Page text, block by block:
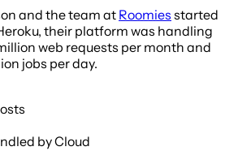
and the team at Roomies started
their platform was handling
web requests per month and
jobs per day.
by Cloud